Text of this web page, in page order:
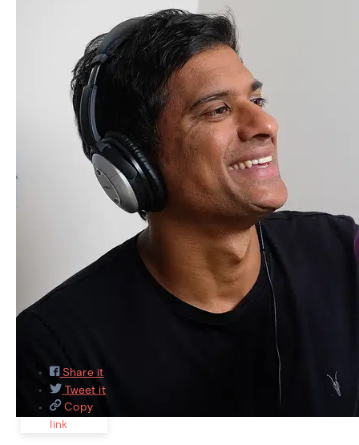
Recently asked Recently answered
Share it
Tweet it
Copy
link